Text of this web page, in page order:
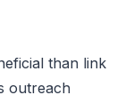
than link
outreach